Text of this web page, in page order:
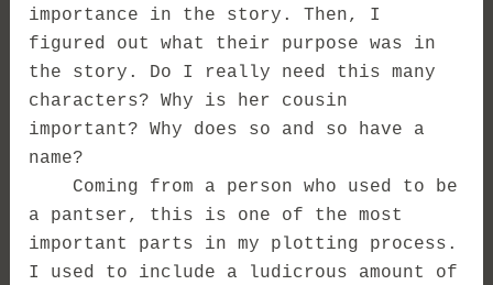
importance in the story. Then, I
figured out what their purpose was in
the story. Do I really need this many
characters? Why is her cousin
important? Why does so and so have a
name?
Coming from a person who used to be
a pantser, this is one of the most
important parts in my plotting process.
I used to include a ludicrous amount of